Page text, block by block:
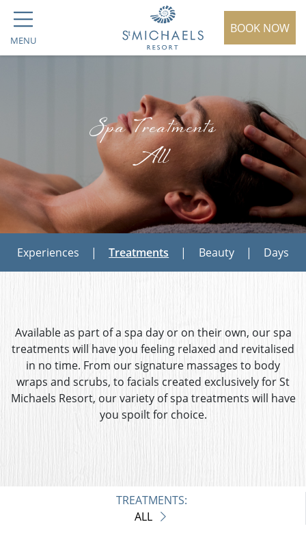
MENU
BOOK NOW
Spa Treatments
All
Experiences | Treatments | Beauty | Days
Available as part of a spa day or on their own, our spa
treatments will have you feeling relaxed and revitalised
in no time. From our signature massages to body
wraps and scrubs, to facials created exclusively for St
Michaels Resort, our variety of spa treatments will have
you spoilt for choice.
TREATMENTS:
ALL